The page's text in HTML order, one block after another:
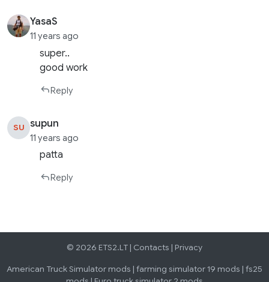
YasaS
11 years ago
super..
good work
Reply
SU supun
11 years ago
patta
Reply
© 2026 ETS2.LT | Contacts | Privacy
American Truck Simulator mods | farming simulator 19 mods | fs25